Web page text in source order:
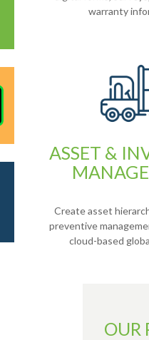
warranty
ASSET &
Create asset
preventive
cloud-based
OUR